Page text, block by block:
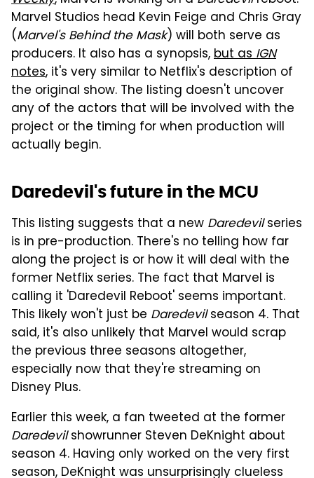
Marvel Studios head Kevin Feige and Chris Gray
(Marvel's Behind the Mask) will both serve as
producers. It also has a synopsis,but asIGN
notes, it's very similar to Netflix's description of
the original show. The listing doesn't uncover
any of the actors that will be involved with the
project or the timing for when production will
actually begin.
Daredevil's future in the MCU
This listing suggests that a new Daredevilseries
is in pre-production. There's no telling how far
along the project is or how it will deal with the
former Netflix series. The fact that Marvel is
calling it 'Daredevil Reboot' seems important.
This likely won't just be Daredevilseason 4. That
said, it's also unlikely that Marvel would scrap
the previous three seasons altogether,
especially now that they're streaming on
Disney Plus.
Earlier this week, a fan tweeted at the former
Daredevilshowrunner Steven DeKnight about
season 4. Having only worked on the very first
season, DeKnight was unsurprisingly clueless